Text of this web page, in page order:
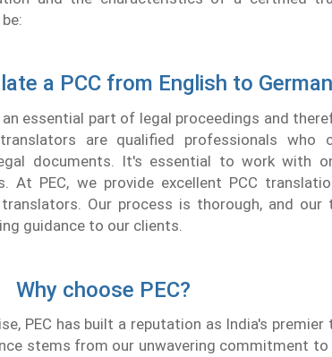
a PCC from English to
essential part of legal proceedings and
are qualified professionals who
documents. It's essential to work with
At PEC, we provide excellent PCC
Our process is thorough, and our
guidance to our clients.
Why choose PEC?
PEC has built a reputation as India's premier
stems from our unwavering commitment to